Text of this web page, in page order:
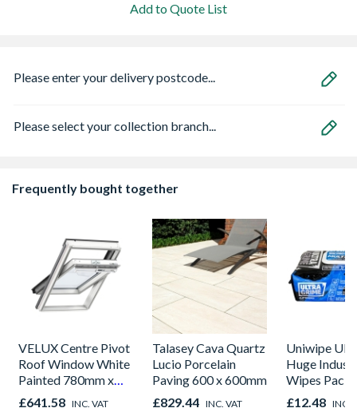
Add to Quote List
Please enter your delivery postcode...
Please select your collection branch...
Frequently bought together
VELUX Centre Pivot
Roof Window White
Painted 780mm x
980mm GGL MK04
2066
£641.58 INC. VAT
Talasey Cava Quartz
Lucio Porcelain
Paving 600 x 600mm
£829.44 INC. VAT
Uniwipe
Huge
Wipes Pack
£12.48 INC.